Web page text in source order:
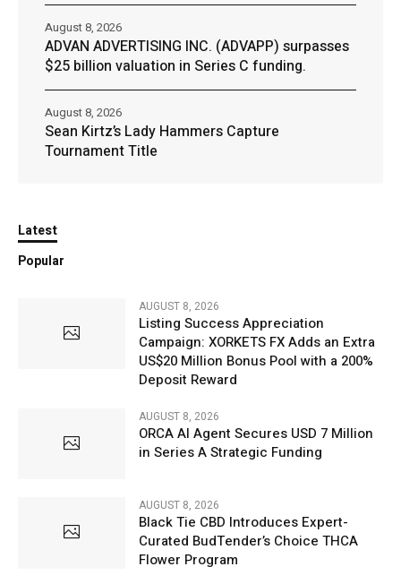
ADVAN ADVERTISING INC. (ADVAPP) surpasses
$25 billion valuation in Series C funding.
August 8, 2026
Sean Kirtz’s Lady Hammers Capture
Tournament Title
August 8, 2026
Latest
Popular
AUGUST 8, 2026
Listing Success Appreciation
Campaign: XORKETS FX Adds an Extra
US$20 Million Bonus Pool with a 200%
Deposit Reward
AUGUST 8, 2026
ORCA AI Agent Secures USD 7 Million
in Series A Strategic Funding
AUGUST 8, 2026
Black Tie CBD Introduces Expert-
Curated BudTender’s Choice THCA
Flower Program